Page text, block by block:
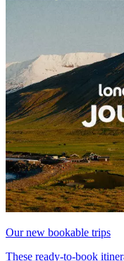
Our new bookable trips
These ready-to-book